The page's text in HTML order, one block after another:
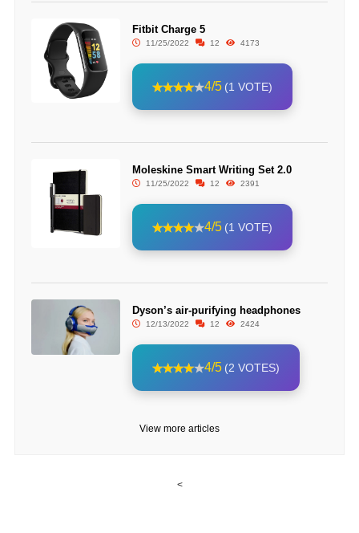
Fitbit Charge 5
11/25/2022 12 4173
4/5 (1 VOTE)
Moleskine Smart Writing Set 2.0
11/25/2022 12 2391
4/5 (1 VOTE)
Dyson’s air-purifying headphones
12/13/2022 12 2424
4/5 (2 VOTES)
View more articles
<